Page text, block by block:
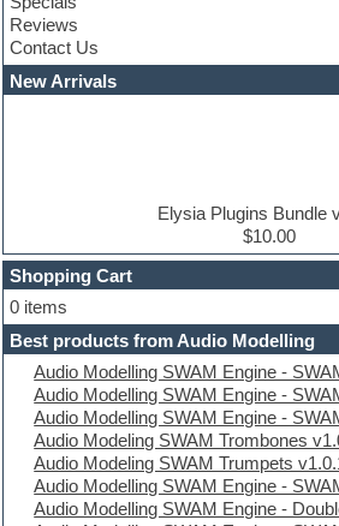
Construction kits
Convolution
Cubase
Dance drums
Dance music production tutorials
Dubstep
E-MU Samples
Electric bass
Electric guitar
Electric piano
Electro
Electronic Music
Ethnic samples
Experimental
EXS24 Instruments
Finale
FL Studio
Reviews
Contact Us
New Arrivals
Elysia Plugins Bundle
$10.00
Shopping Cart
0 items
Best products from Audio Modelling
Audio Modelling SWAM Engine -
Audio Modelling SWAM Engine -
Audio Modelling SWAM Engine -
Audio Modeling SWAM Trombones
Audio Modeling SWAM Trumpets
Audio Modelling SWAM Engine -
Audio Modelling SWAM Engine -